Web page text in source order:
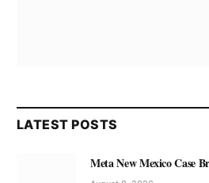
LATEST POSTS
Meta New Mexico Case